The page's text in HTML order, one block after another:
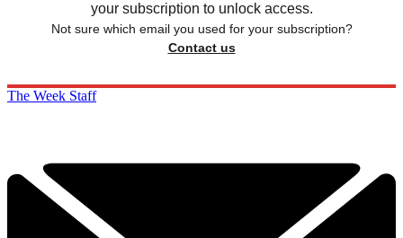
your subscription to unlock access.
Not sure which email you used for your subscription?
Contact us
The Week Staff